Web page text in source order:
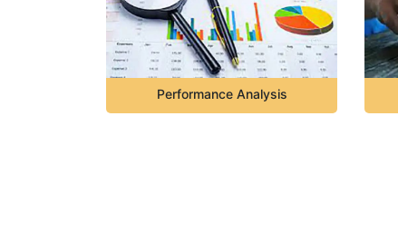
Performance Analysis